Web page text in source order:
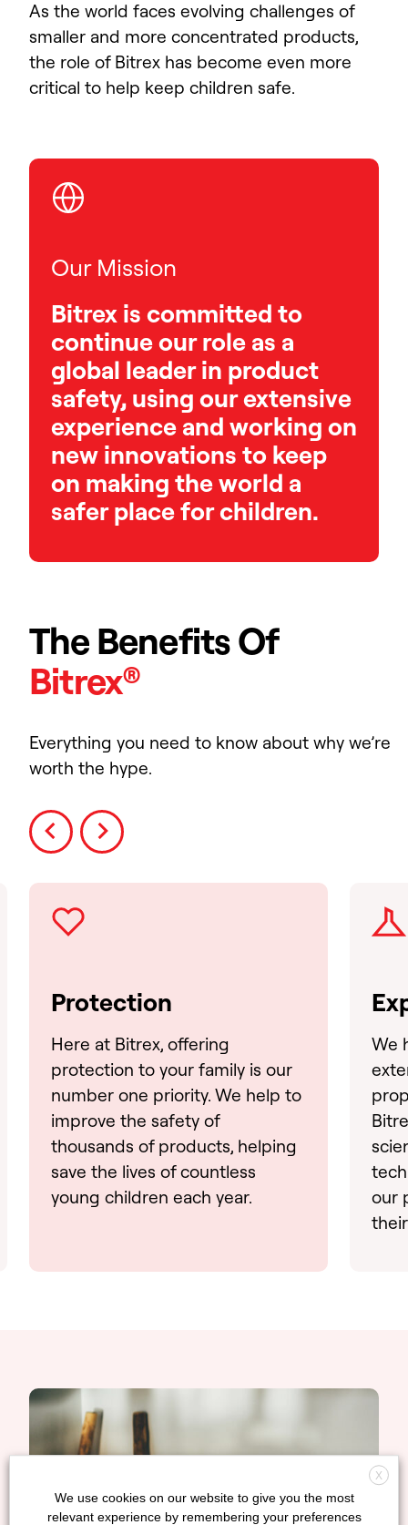
As the world faces evolving challenges of
smaller and more concentrated products,
the role of Bitrex has become even more
critical to help keep children safe.
Our Mission
Bitrex is committed to
continue our role as a
global leader in product
safety, using our extensive
experience and working on
new innovations to keep
on making the world a
safer place for children.
The Benefits Of
Bitrex®
Everything you need to know about why we’re
worth the hype.
Prev Next
Protection
Here at Bitrex, offering
protection to your family is our
number one priority. We help to
improve the safety of
thousands of products, helping
save the lives of countless
young children each year.
We
our
X
We use cookies on our website to give you the most
relevant experience by remembering your preferences